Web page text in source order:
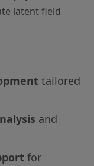
latent field
tailored
and
for